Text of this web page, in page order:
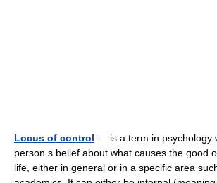
Locus of control — is a term in psychology
person s belief about what causes the good
life, either in general or in a specific area